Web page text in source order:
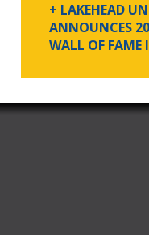
+ LAKEHEAD
ANNOUNCES
WALL OF FAME